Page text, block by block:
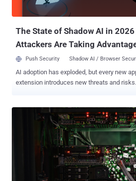
exposures that give attackers a direct route
agents depend on - knowledge bases,
The State of Shadow AI in
Attackers Are Taking
Push Security Shadow AI / Browser
AI adoption has exploded, but every new
extension introduces new threats and risks.